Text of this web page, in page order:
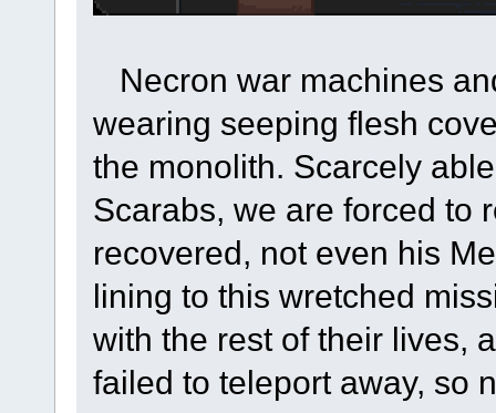
Necron war machines
wearing seeping flesh
the monolith. Scarcely
Scarabs, we are forced to
recovered, not even his
lining to this wretched
with the rest of their lives,
failed to teleport away, so